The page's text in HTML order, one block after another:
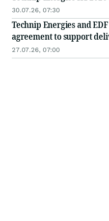
30.07.26, 07:30
Technip Energies and
agreement to support
27.07.26, 07:00